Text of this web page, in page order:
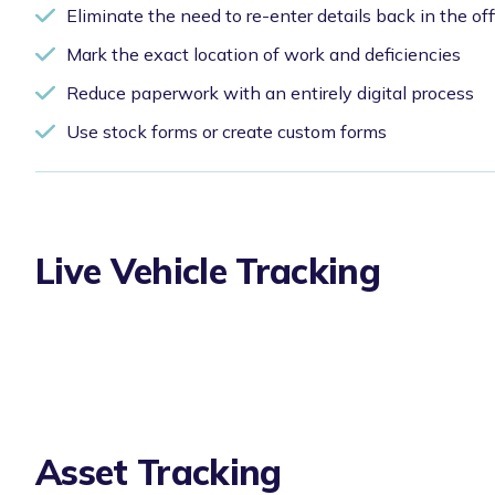
Eliminate the need to re-enter details back in the
Mark the exact location of work and deficiencies
Reduce paperwork with an entirely digital process
Use stock forms or create custom forms
Live Vehicle Tracking
Asset Tracking